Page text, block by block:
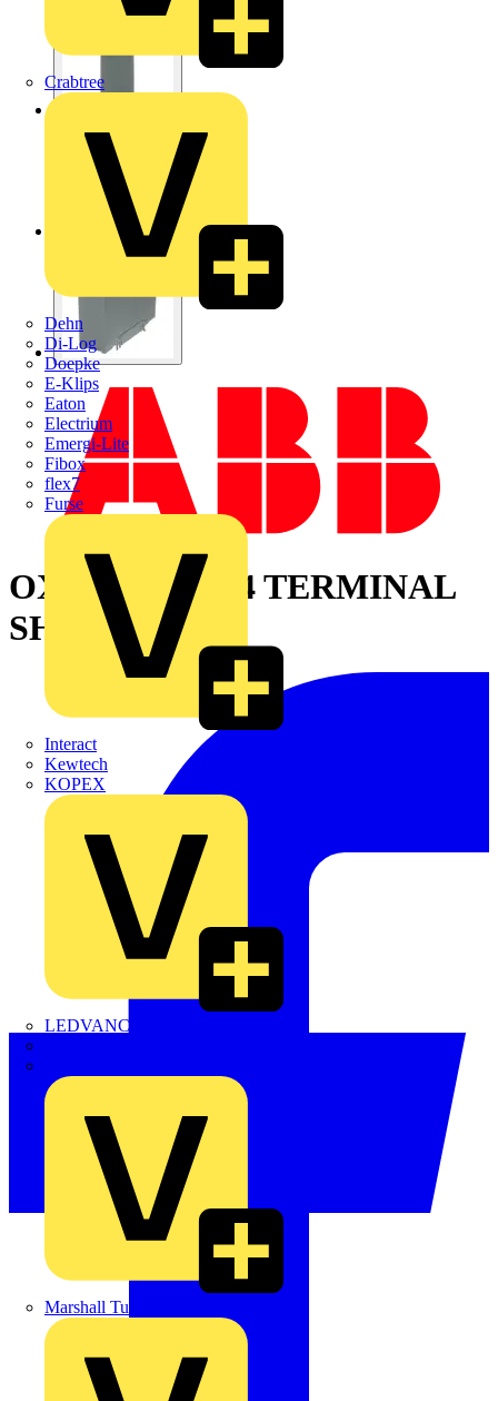
Crabtree
Dehn
Di-Log
Doepke
E-Klips
Eaton
Electrium
Emergi-Lite
Fibox
flex7
Furse
Interact
Kewtech
KOPEX
LEDVANCE
Marshall Tufflex
OXES250G1L/4 TERMINAL
SHROUD